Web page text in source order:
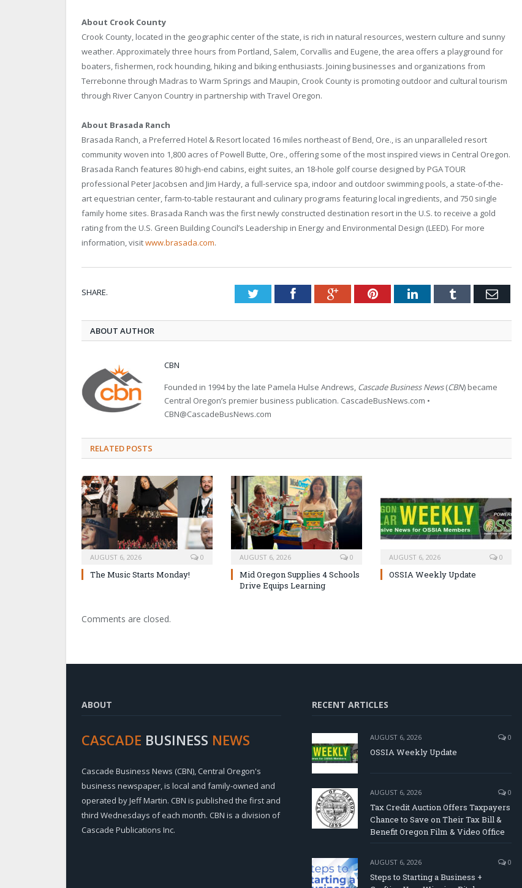
About Crook County
Crook County, located in the geographic center of the state, is rich in natural resources, western culture and sunny
weather. Approximately three hours from Portland, Salem, Corvallis and Eugene, the area offers a playground for
boaters, fishermen, rock hounding, hiking and biking enthusiasts. Joining businesses and organizations from
Terrebonne through Madras to Warm Springs and Maupin, Crook County is promoting outdoor and cultural tourism
through River Canyon Country in partnership with Travel Oregon.
About Brasada Ranch
Brasada Ranch, a Preferred Hotel & Resort located 16 miles northeast of Bend, Ore., is an unparalleled resort
community woven into 1,800 acres of Powell Butte, Ore., offering some of the most inspired views in Central Oregon.
Brasada Ranch features 80 high-end cabins, eight suites, an 18-hole golf course designed by PGA TOUR
professional Peter Jacobsen and Jim Hardy, a full-service spa, indoor and outdoor swimming pools, a state-of-the-
art equestrian center, farm-to-table restaurant and culinary programs featuring local ingredients, and 750 single
family home sites. Brasada Ranch was the first newly constructed destination resort in the U.S. to receive a gold
rating from the U.S. Green Building Council’s Leadership in Energy and Environmental Design (LEED). For more
information, visitwww.brasada.com.
SHARE. TwitterFacebookGoogle+PinterestLinkedInTumblr Email
ABOUT AUTHOR
CBN
Founded in 1994 by the late Pamela Hulse Andrews, Cascade Business News(CBN) became
Central Oregon’s premier business publication. CascadeBusNews.com •
CBN@CascadeBusNews.com
RELATED POSTS
AUGUST 6, 2026 0
The Music Starts Monday!
AUGUST 6, 2026 0
Mid Oregon Supplies 4 Schools
Drive Equips Learning
AUGUST 6, 2026 0
OSSIA Weekly Update
Comments are closed.
ABOUT
CASCADE BUSINESS NEWS
Cascade Business News (CBN), Central Oregon's
business newspaper, is local and family-owned and
operated by Jeff Martin. CBN is published the first and
third Wednesdays of each month. CBN is a division of
Cascade Publications Inc.
RECENT ARTICLES
AUGUST 6, 2026 0
OSSIA Weekly Update
AUGUST 6, 2026 0
Tax Credit Auction Offers Taxpayers
Chance to Save on Their Tax Bill &
Benefit Oregon Film & Video Office
AUGUST 6, 2026 0
Steps to Starting a Business +